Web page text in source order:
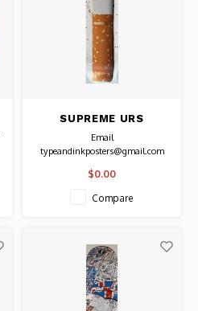
SUPREME URS
FISCHER SIGNED
TOASTED SKATE DECK
Email
typeandinkposters@gmail.com
2016 / Artist: Urs Fischer
Authentic Graffiti Art
$0.00
Compare